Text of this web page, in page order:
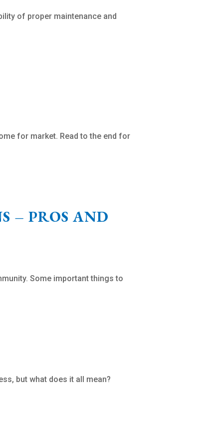
of proper maintenance and
for market. Read to the end for
– PROS AND
Some important things to
but what does it all mean?